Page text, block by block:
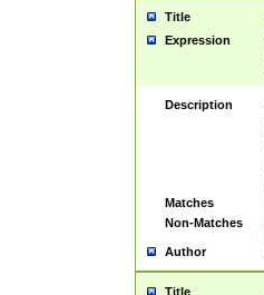
Title
Expression
Description
Matches
Non-Matches
Author
Title